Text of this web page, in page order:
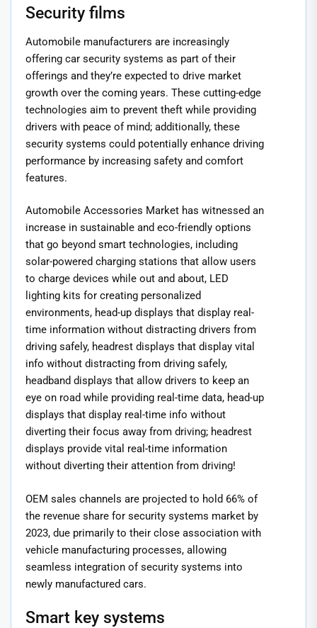
Security films
Automobile manufacturers are increasingly
offering car security systems as part of their
offerings and they’re expected to drive market
growth over the coming years. These cutting-edge
technologies aim to prevent theft while providing
drivers with peace of mind; additionally, these
security systems could potentially enhance driving
performance by increasing safety and comfort
features.
Automobile Accessories Market has witnessed an
increase in sustainable and eco-friendly options
that go beyond smart technologies, including
solar-powered charging stations that allow users
to charge devices while out and about, LED
lighting kits for creating personalized
environments, head-up displays that display real-
time information without distracting drivers from
driving safely, headrest displays that display vital
info without distracting from driving safely,
headband displays that allow drivers to keep an
eye on road while providing real-time data, head-up
displays that display real-time info without
diverting their focus away from driving; headrest
displays provide vital real-time information
without diverting their attention from driving!
OEM sales channels are projected to hold 66% of
the revenue share for security systems market by
2023, due primarily to their close association with
vehicle manufacturing processes, allowing
seamless integration of security systems into
newly manufactured cars.
Smart key systems